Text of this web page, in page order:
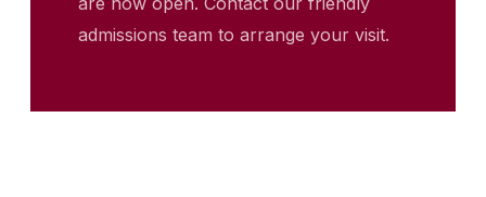
admissions team to arrange your visit.